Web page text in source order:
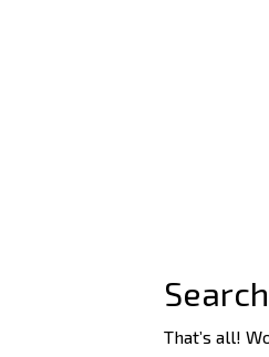
That’s all!